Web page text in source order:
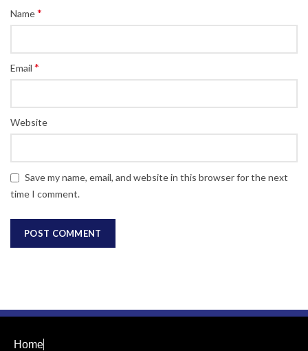
Name*
Email *
Website
Save my name, email, and website in this browser for the next
time I comment.
Home